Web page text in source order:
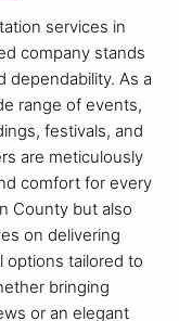
services in
company stands
dependability. As a
range of events,
festivals, and
are meticulously
comfort for every
County but also
on delivering
options tailored to
bringing
or an elegant